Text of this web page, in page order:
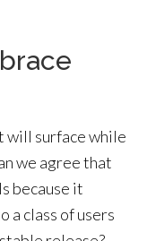
will surface while
we agree that
because it
a class of users